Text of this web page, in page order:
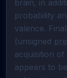
brain, in
probability
valence.
(unsigned
acquisition of
appears to